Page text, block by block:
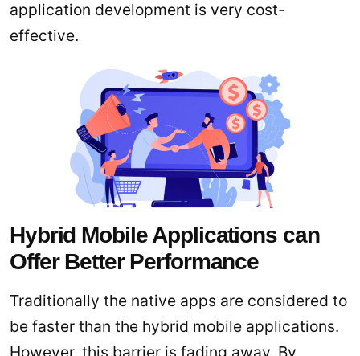
application development is very cost-
effective.
Hybrid Mobile Applications can
Offer Better Performance
Traditionally the native apps are considered to
be faster than the hybrid mobile applications.
However, this barrier is fading away. By